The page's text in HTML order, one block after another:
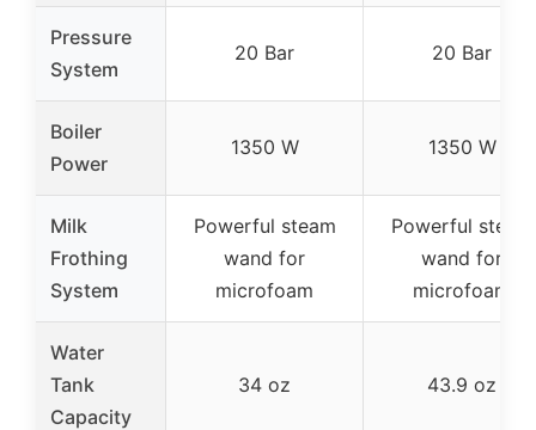
Pressure
System
20 Bar 20 Bar
Boiler
Power
1350 W 1350 W
Milk
Frothing
System
Powerful steam
wand for
microfoam
Powerful steam
wand for
microfoam
Water
Tank
Capacity
34 oz 43.9 oz